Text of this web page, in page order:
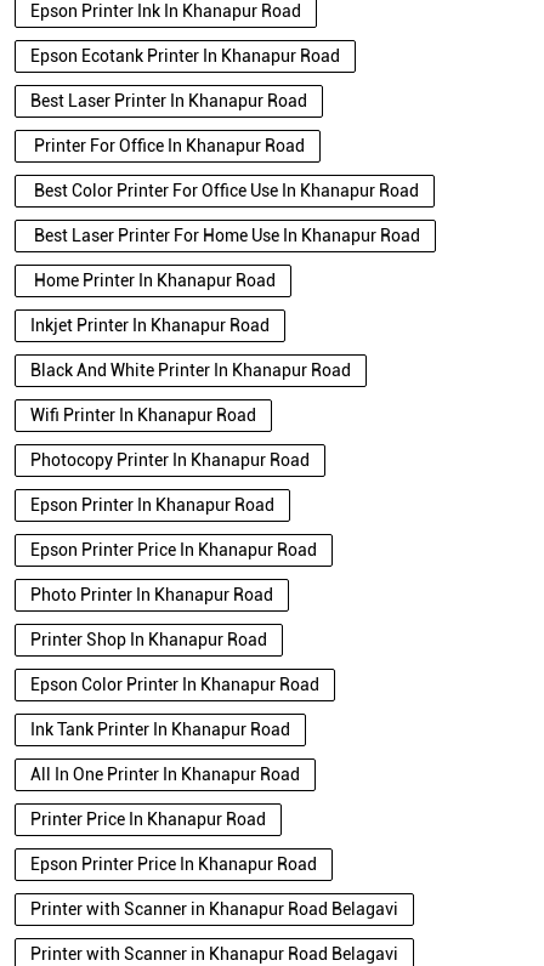
Epson Printer Ink In Khanapur Road
Epson Ecotank Printer In Khanapur Road
Best Laser Printer In Khanapur Road
Printer For Office In Khanapur Road
Best Color Printer For Office Use In Khanapur Road
Best Laser Printer For Home Use In Khanapur Road
Home Printer In Khanapur Road
Inkjet Printer In Khanapur Road
Black And White Printer In Khanapur Road
Wifi Printer In Khanapur Road
Photocopy Printer In Khanapur Road
Epson Printer In Khanapur Road
Epson Printer Price In Khanapur Road
Photo Printer In Khanapur Road
Printer Shop In Khanapur Road
Epson Color Printer In Khanapur Road
Ink Tank Printer In Khanapur Road
All In One Printer In Khanapur Road
Printer Price In Khanapur Road
Epson Printer Price In Khanapur Road
Printer with Scanner in Khanapur Road Belagavi
Printer with Scanner in Khanapur Road Belagavi